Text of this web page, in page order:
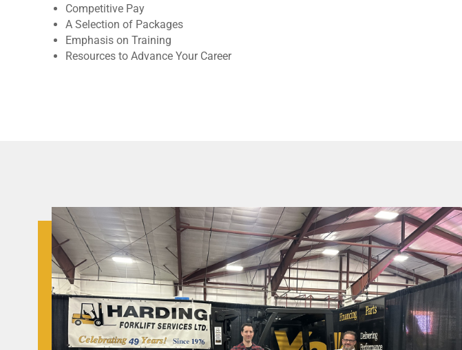
Competitive Pay
A Selection of Packages
Emphasis on Training
Resources to Advance Your Career